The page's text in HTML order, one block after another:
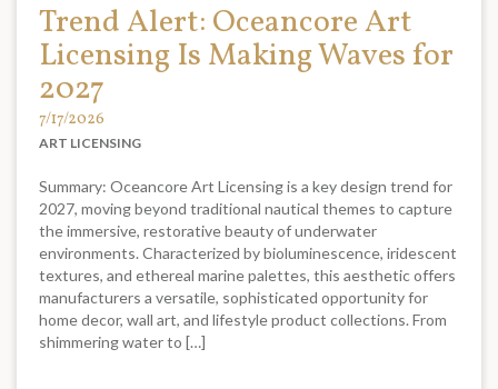
Trend Alert: Oceancore Art
Licensing Is Making Waves for
2027
7/17/2026
ART LICENSING
Summary: Oceancore Art Licensing is a key design trend for
2027, moving beyond traditional nautical themes to capture
the immersive, restorative beauty of underwater
environments. Characterized by bioluminescence, iridescent
textures, and ethereal marine palettes, this aesthetic offers
manufacturers a versatile, sophisticated opportunity for
home decor, wall art, and lifestyle product collections. From
shimmering water to […]